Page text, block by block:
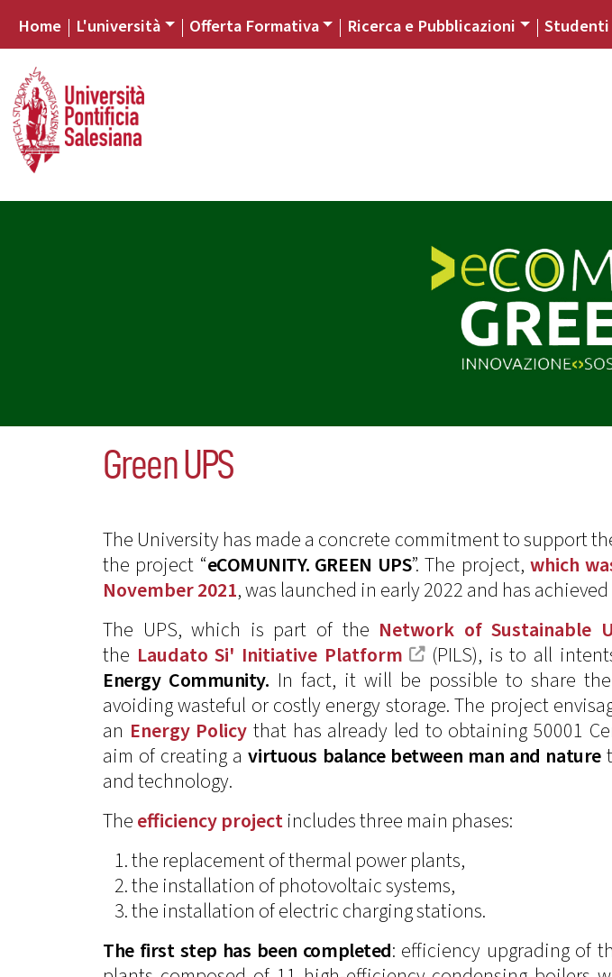
Home L'università Offerta Formativa Ricerca e Pubblicazioni Studenti
Green UPS
The University has made a concrete commitment to support
the project “eCOMUNITY. GREEN UPS”. The project, which
November 2021, was launched in early 2022 and has
The UPS, which is part of the Network of Sustainable
the Laudato Si' Initiative Platform
(PILS), is to all
Energy Community. In fact, it will be possible to share
avoiding wasteful or costly energy storage. The project
an Energy Policy that has already led to obtaining 50001
aim of creating avirtuous balance between man and nature
and technology.
Theefficiency projectincludes three main phases:
the replacement of thermal power plants,
the installation of photovoltaic systems,
the installation of electric charging stations.
The first step has been completed: efficiency upgrading of